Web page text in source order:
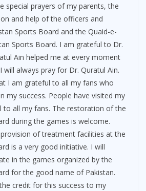
special prayers of my parents, the
and help of the officers and
Sports Board and the Quaid-e-
Sports Board. I am grateful to Dr.
Ain helped me at every moment
will always pray for Dr. Quratul Ain.
I am grateful to all my fans who
my success. People have visited my
to all my fans. The restoration of the
during the games is welcome.
of treatment facilities at the
is a very good initiative. I will
in the games organized by the
for the good name of Pakistan.
credit for this success to my